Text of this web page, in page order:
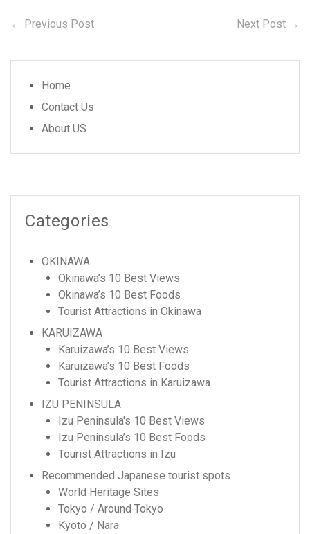
navigation
← Previous Post Next Post →
Home
Contact Us
About US
Categories
OKINAWA
Okinawa’s 10 Best Views
Okinawa’s 10 Best Foods
Tourist Attractions in Okinawa
KARUIZAWA
Karuizawa’s 10 Best Views
Karuizawa’s 10 Best Foods
Tourist Attractions in Karuizawa
IZU PENINSULA
Izu Peninsula's 10 Best Views
Izu Peninsula’s 10 Best Foods
Tourist Attractions in Izu
Recommended Japanese tourist spots
World Heritage Sites
Tokyo / Around Tokyo
Kyoto / Nara